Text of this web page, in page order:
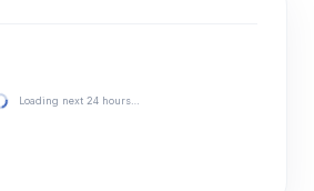
Loading next 24 hours…